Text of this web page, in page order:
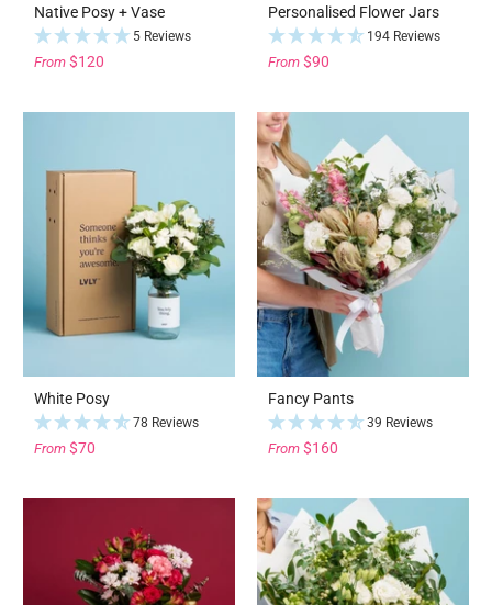
Native Posy + Vase
5 Reviews
From $120
Personalised Flower Jars
194 Reviews
From $90
White Posy
78 Reviews
From $70
Fancy Pants
39 Reviews
From $160